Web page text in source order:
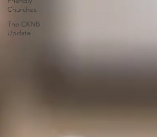
Churches
The CKNB
Update